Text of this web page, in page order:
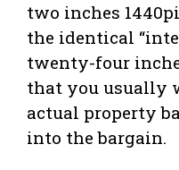
two inches
the identical
twenty-four
that you usually
actual property
into the bargain.